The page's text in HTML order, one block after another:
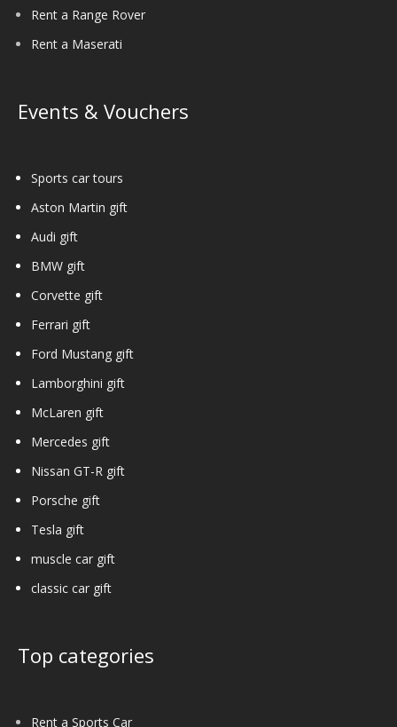
Rent a Range Rover
Rent a Maserati
Events & Vouchers
Sports car tours
Aston Martin gift
Audi gift
BMW gift
Corvette gift
Ferrari gift
Ford Mustang gift
Lamborghini gift
McLaren gift
Mercedes gift
Nissan GT-R gift
Porsche gift
Tesla gift
muscle car gift
classic car gift
Top categories
Rent a Sports Car